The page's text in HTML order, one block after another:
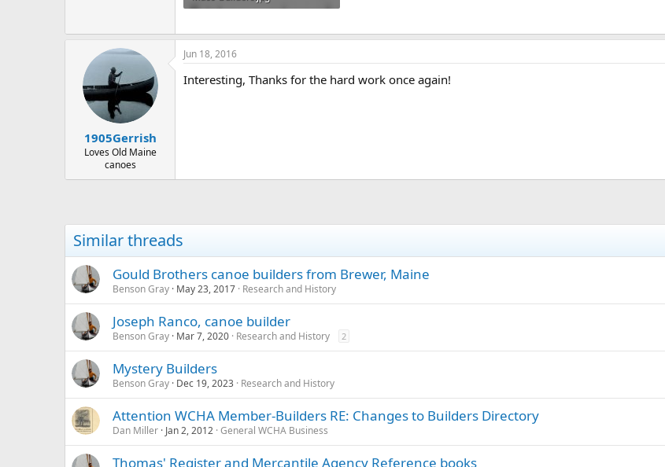
1905Gerrish
Loves Old Maine
canoes
Jun 18, 2016
Interesting, Thanks for the hard work once again!
Similar threads
Gould Brothers canoe builders from Brewer, Maine
Benson Gray May 23, 2017 Research and History
Joseph Ranco, canoe builder
Benson Gray Mar 7, 2020 Research and History 2
Mystery Builders
Benson Gray Dec 19, 2023 Research and History
Attention WCHA Member-Builders RE: Changes to Builders Directory
Dan Miller Jan 2, 2012 General WCHA Business
Thomas' Register and Mercantile Agency Reference books